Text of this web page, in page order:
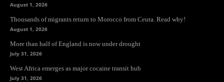
August 1, 2026
Thousands of migrants return to Morocco from Ceuta. Read why!
August 1, 2026
More than half of England is now under drought
July 31, 2026
West Africa emerges as major cocaine transit hub
July 31, 2026